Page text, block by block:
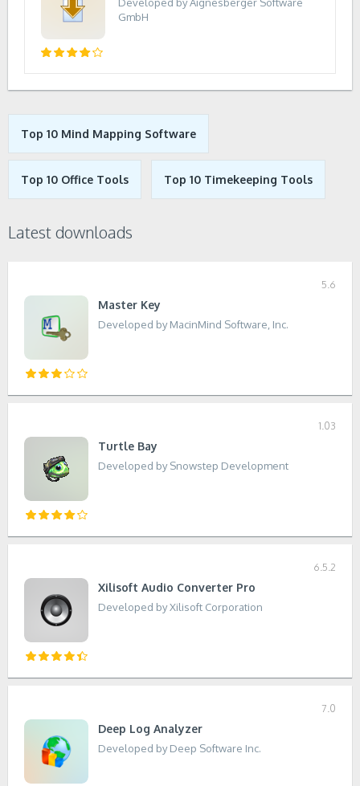
GmbH
Top 10 Mind Mapping Software
Top 10 Office Tools Top 10 Timekeeping Tools
Latest downloads
5.6
Master Key
Developed by MacinMind Software, Inc.
1.03
Turtle Bay
Developed by Snowstep Development
6.5.2
Xilisoft Audio Converter Pro
Developed by Xilisoft Corporation
7.0
Deep Log Analyzer
Developed by Deep Software Inc.